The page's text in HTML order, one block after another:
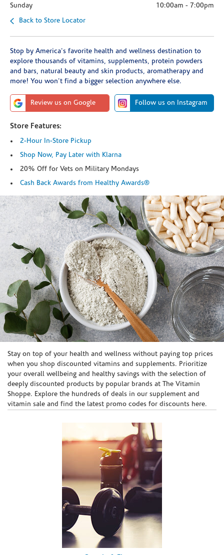
Sunday 10:00am - 7:00pm
Back to Store Locator
Stop by America's favorite health and wellness destination to
explore thousands of vitamins, supplements, protein powders
and bars, natural beauty and skin products, aromatherapy and
more! You won't find a bigger selection anywhere else.
Review us on Google Follow us on Instagram
Store Features:
2-Hour In-Store Pickup
Shop Now, Pay Later with Klarna
20% Off for Vets on Military Mondays
Cash Back Awards from Healthy Awards®
Skip link
Stay on top of your health and wellness without paying top prices
when you shop discounted vitamins and supplements. Prioritize
your overall wellbeing and healthy savings with the selection of
deeply discounted products by popular brands at The Vitamin
Shoppe. Explore the hundreds of deals in our supplement and
vitamin sale and find the latest promo codes for discounts here.